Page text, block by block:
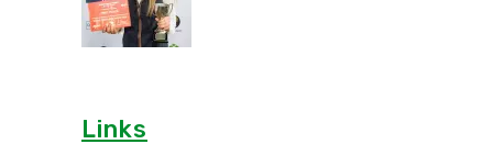
Links